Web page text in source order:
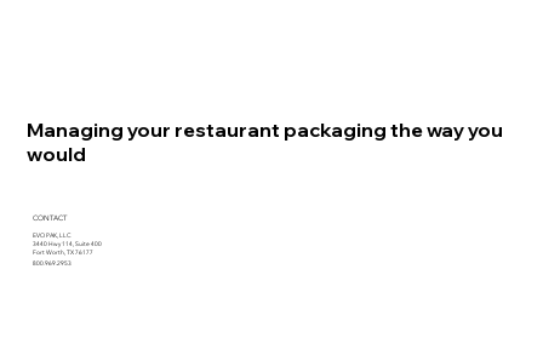
Managing your restaurant packaging the way you
would
CONTACT
EVO PAK, LLC
3440 Hwy 114, Suite 400
Fort Worth, TX 76177
800.969.2953